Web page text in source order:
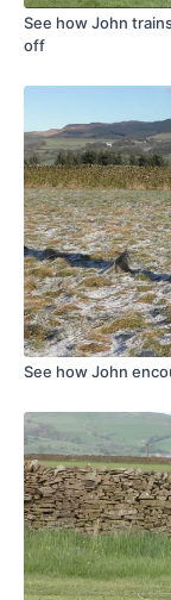
See how John
off
See how John